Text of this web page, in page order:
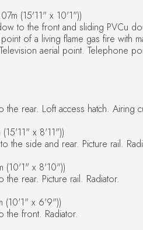
(15'11" x 10'1"))
to the front and sliding PVCu
of a living flame gas fire with
aerial point. Telephone
rear. Loft access hatch. Airing
x 8'11"))
the side and rear. Picture rail.
(10'1" x 8'10"))
rear. Picture rail. Radiator.
(10'1" x 6'9"))
the front. Radiator.